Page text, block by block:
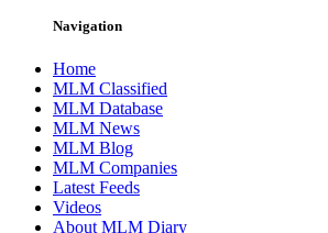
Navigation
Home
MLM Classified
MLM Database
MLM News
MLM Blog
MLM Companies
Latest Feeds
Videos
About MLM Diary